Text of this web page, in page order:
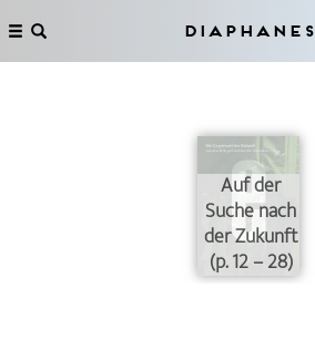
Diaphanes
Auf der
Suche nach
der Zukunft
(p. 12 – 28)